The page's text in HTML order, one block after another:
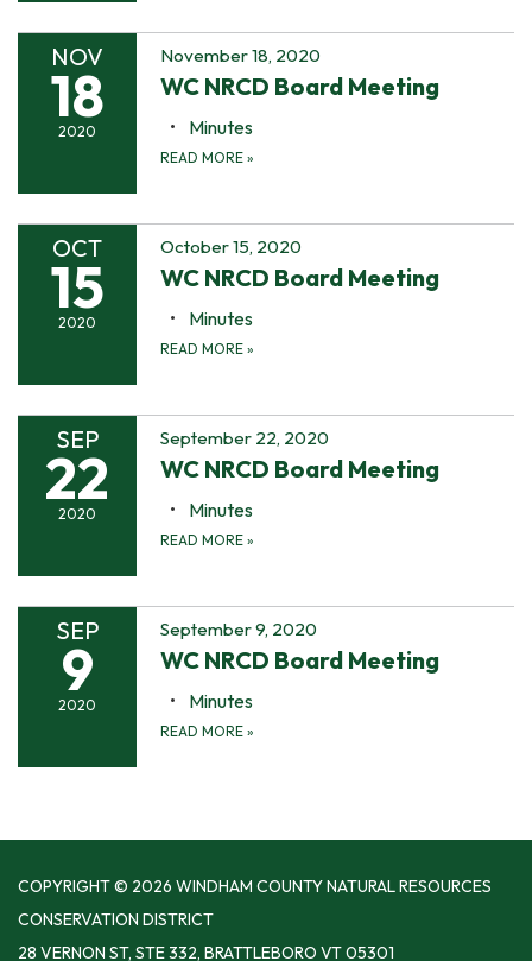
NOV
18
2020
November 18, 2020
WC NRCD Board Meeting
Minutes
READ MORE »
OCT
15
2020
October 15, 2020
WC NRCD Board Meeting
Minutes
READ MORE »
SEP
22
2020
September 22, 2020
WC NRCD Board Meeting
Minutes
READ MORE »
SEP
9
2020
September 9, 2020
WC NRCD Board Meeting
Minutes
READ MORE »
COPYRIGHT © 2026 WINDHAM COUNTY NATURAL RESOURCES
CONSERVATION DISTRICT
28 VERNON ST, STE 332, BRATTLEBORO VT 05301